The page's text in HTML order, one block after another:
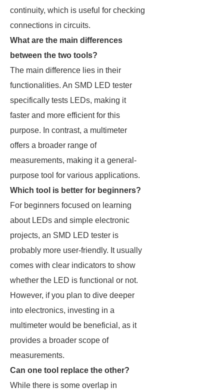
continuity, which is useful for checking
connections in circuits.
What are the main differences
between the two tools?
The main difference lies in their
functionalities. An SMD LED tester
specifically tests LEDs, making it
faster and more efficient for this
purpose. In contrast, a multimeter
offers a broader range of
measurements, making it a general-
purpose tool for various applications.
Which tool is better for beginners?
For beginners focused on learning
about LEDs and simple electronic
projects, an SMD LED tester is
probably more user-friendly. It usually
comes with clear indicators to show
whether the LED is functional or not.
However, if you plan to dive deeper
into electronics, investing in a
multimeter would be beneficial, as it
provides a broader scope of
measurements.
Can one tool replace the other?
While there is some overlap in